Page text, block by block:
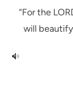
“For the
will